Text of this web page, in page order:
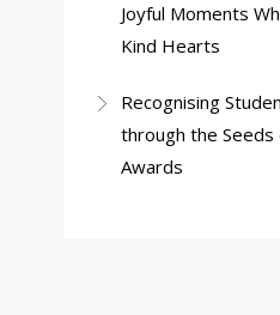
Joyful Moments
Kind Hearts
Recognising
through the
Awards